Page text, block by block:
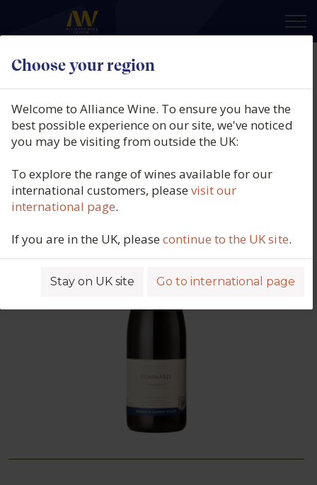
Choose your region
×
Welcome to Alliance Wine. To ensure you have the
best possible experience on our site, we've noticed
you may be visiting from outside the UK:
To explore the range of wines available for our
international customers, pleasevisit our
international page.
If you are in the UK, pleasecontinue to the UK site.
Stay on UK site Go to international page
Domaine Fernand & Laurent
Pillot, Pommard, Tavannes,
Burgundy, France, 2021